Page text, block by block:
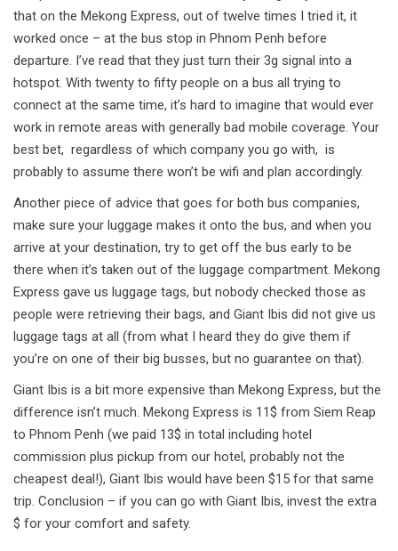
that on the Mekong Express, out of twelve times I tried it, it
worked once – at the bus stop in Phnom Penh before
departure. I’ve read that they just turn their 3g signal into a
hotspot. With twenty to fifty people on a bus all trying to
connect at the same time, it’s hard to imagine that would ever
work in remote areas with generally bad mobile coverage. Your
best bet, regardless of which company you go with, is
probably to assume there won’t be wifi and plan accordingly.
Another piece of advice that goes for both bus companies,
make sure your luggage makes it onto the bus, and when you
arrive at your destination, try to get off the bus early to be
there when it’s taken out of the luggage compartment. Mekong
Express gave us luggage tags, but nobody checked those as
people were retrieving their bags, and Giant Ibis did not give us
luggage tags at all (from what I heard they do give them if
you’re on one of their big busses, but no guarantee on that).
Giant Ibis is a bit more expensive than Mekong Express, but the
difference isn’t much. Mekong Express is 11$ from Siem Reap
to Phnom Penh (we paid 13$ in total including hotel
commission plus pickup from our hotel, probably not the
cheapest deal!), Giant Ibis would have been $15 for that same
trip. Conclusion – if you can go with Giant Ibis, invest the extra
$ for your comfort and safety.